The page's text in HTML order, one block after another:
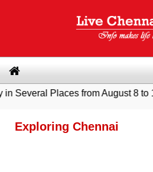
Places from August 8 to 13,
Exploring Chennai